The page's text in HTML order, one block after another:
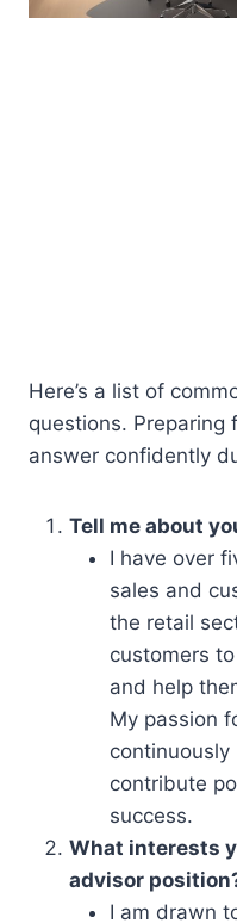
Here’s a list of
questions. Preparing
answer confidently
Tell me about
I have over
sales and
the retail
customers
and help
My passion
continuously
contribute
success.
What interests
advisor
I am drawn